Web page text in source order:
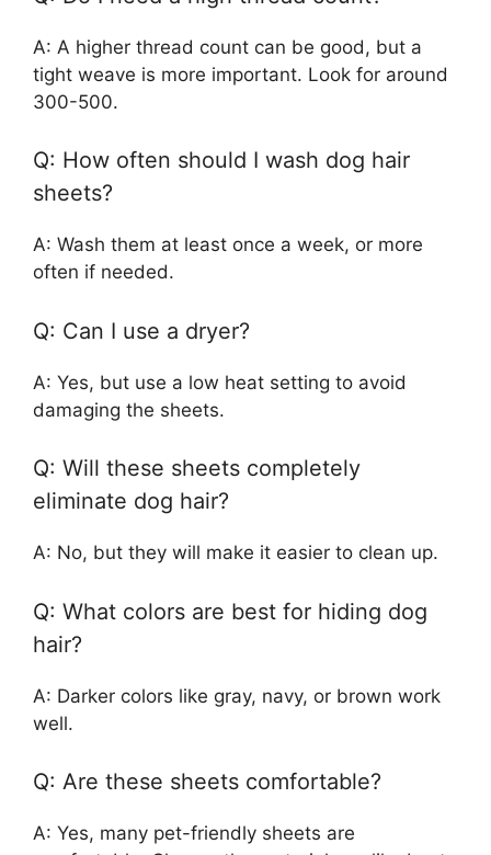
A: A higher thread count can be good, but a
tight weave is more important. Look for around
300-500.
Q: How often should I wash dog hair
sheets?
A: Wash them at least once a week, or more
often if needed.
Q: Can I use a dryer?
A: Yes, but use a low heat setting to avoid
damaging the sheets.
Q: Will these sheets completely
eliminate dog hair?
A: No, but they will make it easier to clean up.
Q: What colors are best for hiding dog
hair?
A: Darker colors like gray, navy, or brown work
well.
Q: Are these sheets comfortable?
A: Yes, many pet-friendly sheets are